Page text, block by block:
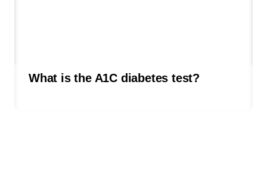
What is the A1C diabetes test?